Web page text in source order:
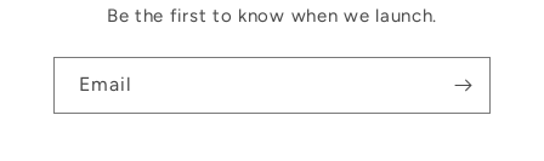
Be the first to know when we launch.
Email